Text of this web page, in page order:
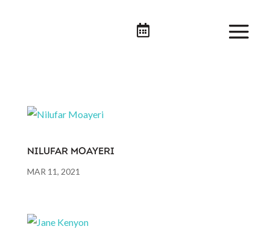

NILUFAR MOAYERI
MAR 11, 2021